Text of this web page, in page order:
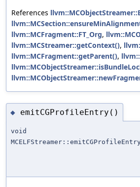
References
llvm::MCFragment::FT_Org,
llvm::MCStreamer::getContext(),
llvm::MCFragment::getParent(),
◆ emitCGProfileEntry()
void